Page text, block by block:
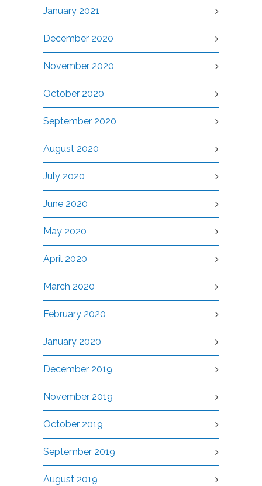
January 2021
December 2020
November 2020
October 2020
September 2020
August 2020
July 2020
June 2020
May 2020
April 2020
March 2020
February 2020
January 2020
December 2019
November 2019
October 2019
September 2019
August 2019